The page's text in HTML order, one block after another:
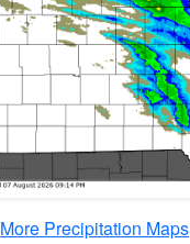
More Precipitation Maps